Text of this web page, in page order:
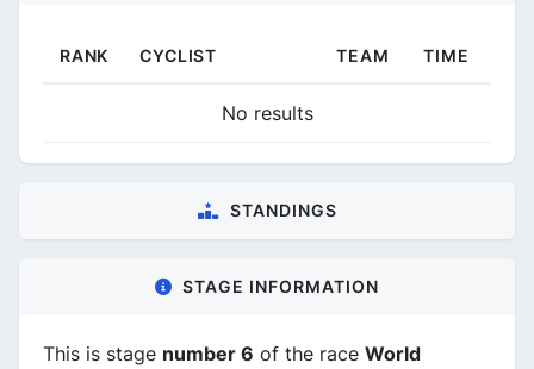
RANK CYCLIST TEAM TIME
No results
STANDINGS
STAGE INFORMATION
This is stage number 6 of the race World